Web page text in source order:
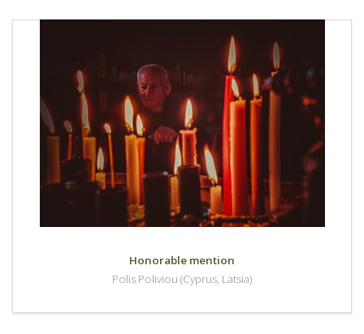
Honorable mention
Polis Poliviou (Cyprus, Latsia)